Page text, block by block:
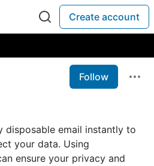
Create account
Follow
disposable email instantly to
your data. Using
ensure your privacy and